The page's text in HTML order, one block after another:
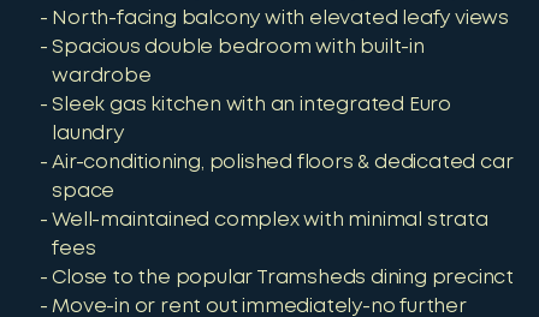
North-facing balcony with elevated leafy views
Spacious double bedroom with built-in
wardrobe
Sleek gas kitchen with an integrated Euro
laundry
Air-conditioning, polished floors & dedicated car
space
Well-maintained complex with minimal strata
fees
Close to the popular Tramsheds dining precinct
Move-in or rent out immediately-no further